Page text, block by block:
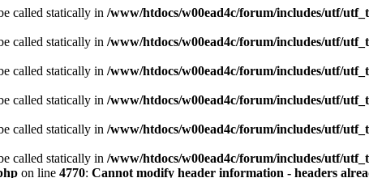
called statically in /www/htdocs/w00ead4c/forum/includes/utf/
called statically in /www/htdocs/w00ead4c/forum/includes/utf/
called statically in /www/htdocs/w00ead4c/forum/includes/utf/
called statically in /www/htdocs/w00ead4c/forum/includes/utf/
called statically in /www/htdocs/w00ead4c/forum/includes/utf/
called statically in /www/htdocs/w00ead4c/forum/includes/utf/
on line 4770: Cannot modify header information - headers